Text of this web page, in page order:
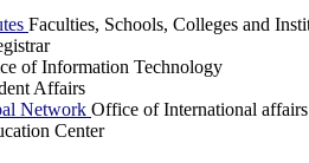
Faculties, Schools, Colleges and
of Information Technology
Affairs
Network Office of International
Center